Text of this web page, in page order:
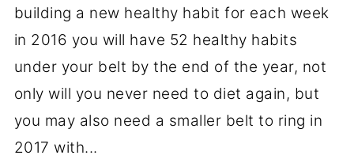
building a new healthy habit for each week
in 2016 you will have 52 healthy habits
under your belt by the end of the year, not
only will you never need to diet again, but
you may also need a smaller belt to ring in
2017 with...